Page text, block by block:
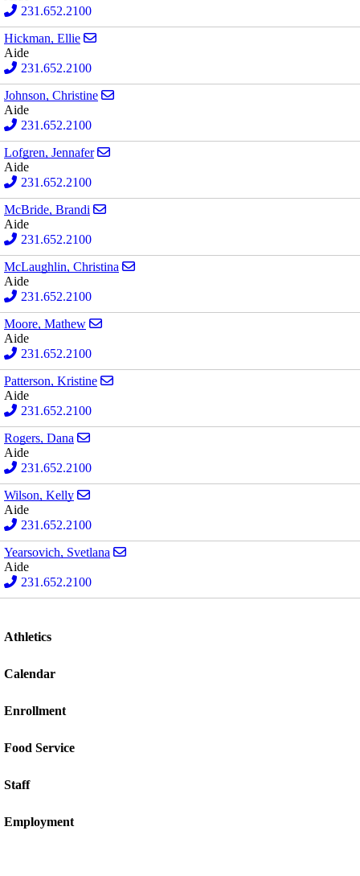
231.652.2100
Hickman, Ellie
Aide
231.652.2100
Johnson, Christine
Aide
231.652.2100
Lofgren, Jennafer
Aide
231.652.2100
McBride, Brandi
Aide
231.652.2100
McLaughlin, Christina
Aide
231.652.2100
Moore, Mathew
Aide
231.652.2100
Patterson, Kristine
Aide
231.652.2100
Rogers, Dana
Aide
231.652.2100
Wilson, Kelly
Aide
231.652.2100
Yearsovich, Svetlana
Aide
231.652.2100
Athletics
Calendar
Enrollment
Food Service
Staff
Employment